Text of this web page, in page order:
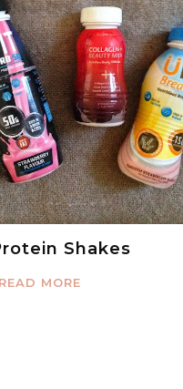
Shakes
READ MORE